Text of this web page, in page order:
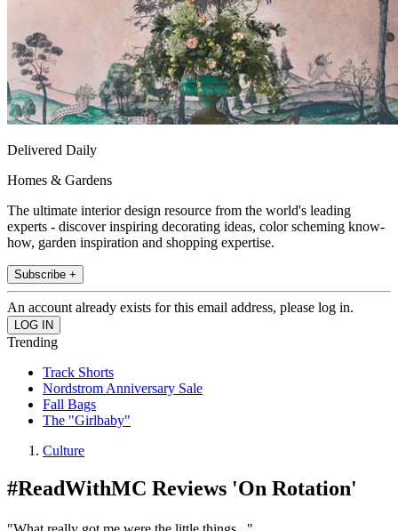
Delivered Daily
Homes & Gardens
The ultimate interior design resource from the world's leading
experts - discover inspiring decorating ideas, color scheming know-
how, garden inspiration and shopping expertise.
Subscribe +
An account already exists for this email address, please log in.
Trending
Track Shorts
Nordstrom Anniversary Sale
Fall Bags
The "Girlbaby"
Culture
#ReadWithMC Reviews 'On Rotation'